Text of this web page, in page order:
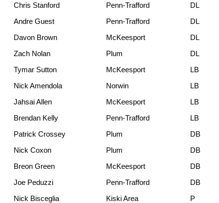
Chris Stanford
Penn-Trafford
DL
Andre Guest
Penn-Trafford
DL
Davon Brown
McKeesport
DL
Zach Nolan
Plum
DL
Tymar Sutton
McKeesport
LB
Nick Amendola
Norwin
LB
Jahsai Allen
McKeesport
LB
Brendan Kelly
Penn-Trafford
LB
Patrick Crossey
Plum
DB
Nick Coxon
Plum
DB
Breon Green
McKeesport
DB
Joe Peduzzi
Penn-Trafford
DB
Nick Bisceglia
Kiski Area P